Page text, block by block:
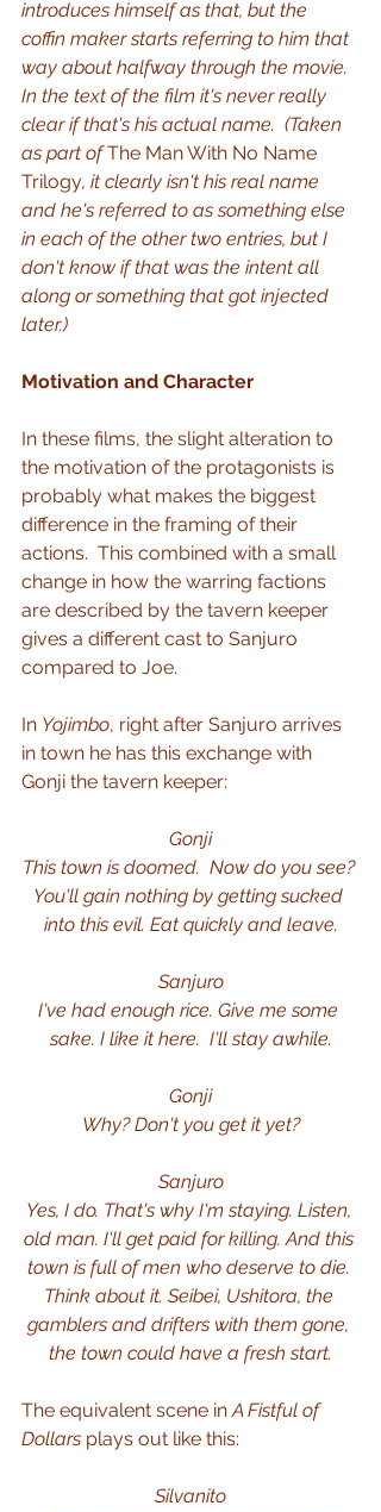
introduces himself as that, but the
coffin maker starts referring to him that
way about halfway through the movie.
In the text of the film it's never really
clear if that's his actual name.  (Taken
as part of The Man With No Name
Trilogy, it clearly isn't his real name
and he's referred to as something else
in each of the other two entries, but I
don't know if that was the intent all
along or something that got injected
later.)
Motivation and Character
In these films, the slight alteration to
the motivation of the protagonists is
probably what makes the biggest
difference in the framing of their
actions.  This combined with a small
change in how the warring factions
are described by the tavern keeper
gives a different cast to Sanjuro
compared to Joe.
In Yojimbo, right after Sanjuro arrives
in town he has this exchange with
Gonji the tavern keeper:
Gonji
This town is doomed.  Now do you see?
You'll gain nothing by getting sucked
into this evil. Eat quickly and leave.
Sanjuro
I've had enough rice. Give me some
sake. I like it here.  I'll stay awhile.
Gonji
Why? Don't you get it yet?
Sanjuro
Yes, I do. That's why I'm staying. Listen,
old man. I'll get paid for killing. And this
town is full of men who deserve to die.
Think about it. Seibei, Ushitora, the
gamblers and drifters with them gone,
the town could have a fresh start.
The equivalent scene in A Fistful of
Dollars plays out like this:
Silvanito